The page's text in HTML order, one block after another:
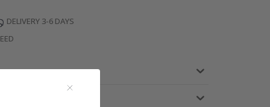
DELIVERY 3-6 DAYS